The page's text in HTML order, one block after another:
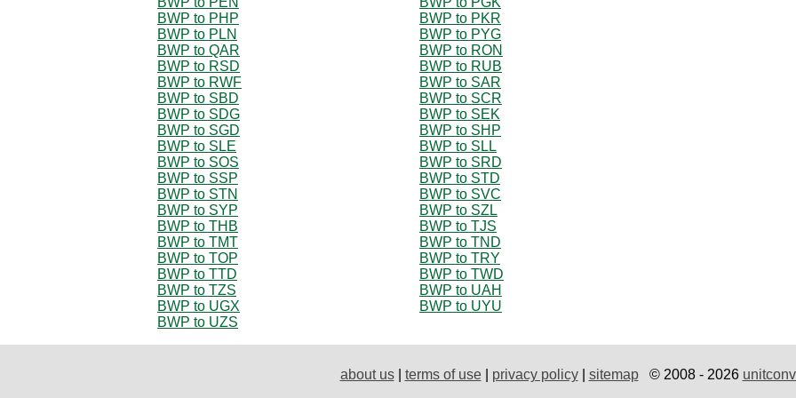
BWP to PHP
BWP to PKR
BWP to PLN
BWP to PYG
BWP to QAR
BWP to RON
BWP to RSD
BWP to RUB
BWP to RWF
BWP to SAR
BWP to SBD
BWP to SCR
BWP to SDG
BWP to SEK
BWP to SGD
BWP to SHP
BWP to SLE
BWP to SLL
BWP to SOS
BWP to SRD
BWP to SSP
BWP to STD
BWP to STN
BWP to SVC
BWP to SYP
BWP to SZL
BWP to THB
BWP to TJS
BWP to TMT
BWP to TND
BWP to TOP
BWP to TRY
BWP to TTD
BWP to TWD
BWP to TZS
BWP to UAH
BWP to UGX
BWP to UYU
BWP to UZS
about us| terms of use| privacy policy| sitemap© 2008 - 2026